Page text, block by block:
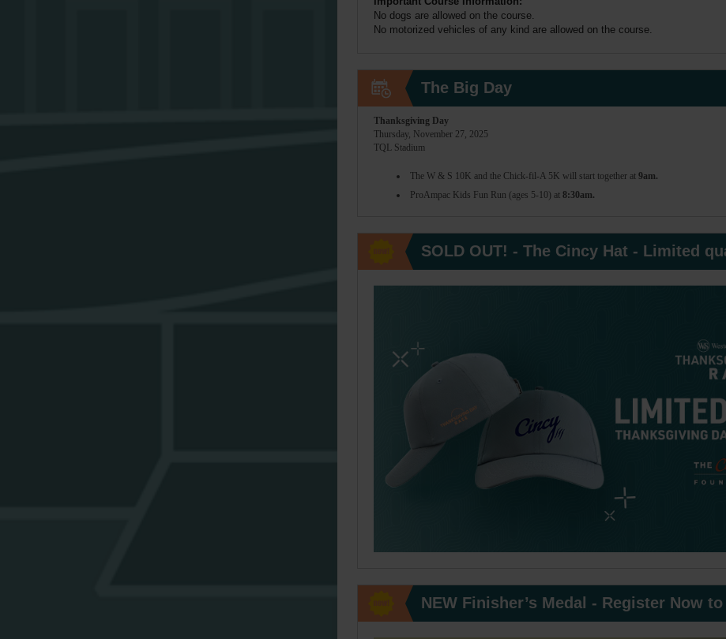
No dogs are allowed on the course.
No motorized vehicles of any kind are allowed on the course.
The Big Day
Thanksgiving Day
Thursday, November 27, 2025
TQL Stadium
The W & S 10K and the Chick-fil-A 5K will start together at 9am.
ProAmpac Kids Fun Run (ages 5-10) at 8:30am.
SOLD OUT! - The Cincy Hat - Limited
NEW Finisher’s Medal - Register Now